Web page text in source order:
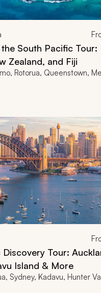
South Pacific Tour:
Zealand, and Fiji
Rotorua, Queenstown,
Tour:
Island & More
Sydney, Kadavu, Hunter